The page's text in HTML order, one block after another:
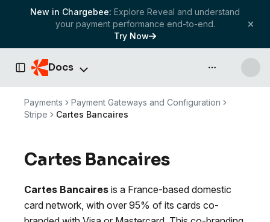
New in Chargebee: Explore Reveal and understand
your payment performance end-to-end.
Try Now
Toggle Sidebar
Docs API & more
Payments
Payment Gateways and Configuration
Stripe
Cartes Bancaires
Cartes Bancaires
Cartes Bancaires is a France-based domestic
card network, with over 95% of its cards co-